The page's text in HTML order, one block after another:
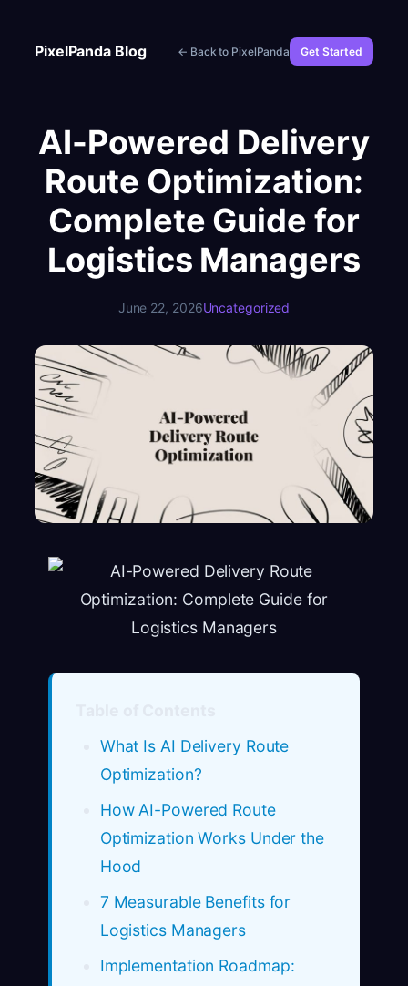
PixelPanda Blog ← Back to PixelPanda Get Started
AI-Powered Delivery
Route Optimization:
Complete Guide for
Logistics Managers
June 22, 2026Uncategorized
What Is AI Delivery Route
Optimization?
How AI-Powered Route
Optimization Works Under the
Hood
7 Measurable Benefits for
Logistics Managers
Implementation Roadmap: